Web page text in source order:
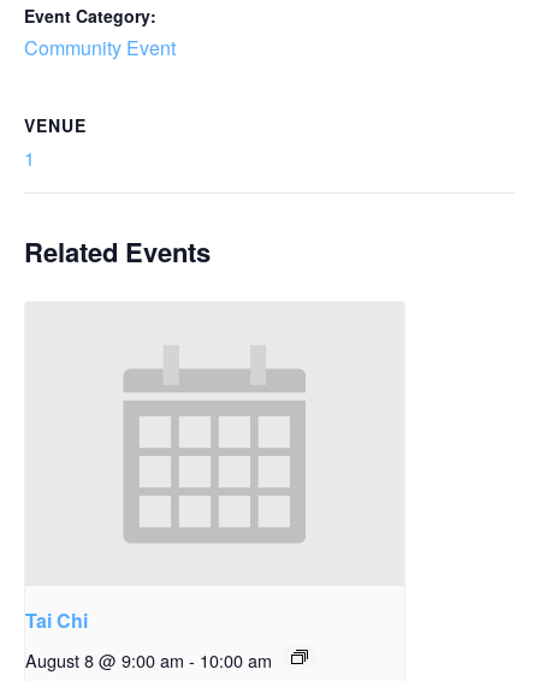
Event Category:
Community Event
VENUE
1
Related Events
Tai Chi
August 8 @ 9:00 am - 10:00 am